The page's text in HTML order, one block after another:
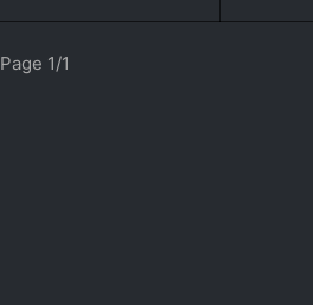
Page 1/1